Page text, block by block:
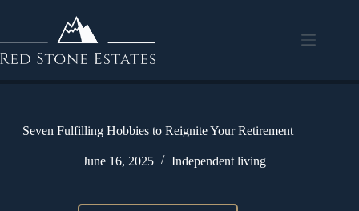
Seven Fulfilling Hobbies to Reignite Your Retirement
June 16, 2025 Independent living